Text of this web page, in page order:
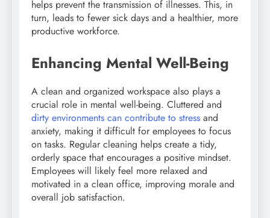
helps prevent the transmission of illnesses. This, in
turn, leads to fewer sick days and a healthier, more
productive workforce.
Enhancing Mental Well-Being
A clean and organized workspace also plays a
crucial role in mental well-being. Cluttered and
dirty environments can contribute to stress and
anxiety, making it difficult for employees to focus
on tasks. Regular cleaning helps create a tidy,
orderly space that encourages a positive mindset.
Employees will likely feel more relaxed and
motivated in a clean office, improving morale and
overall job satisfaction.